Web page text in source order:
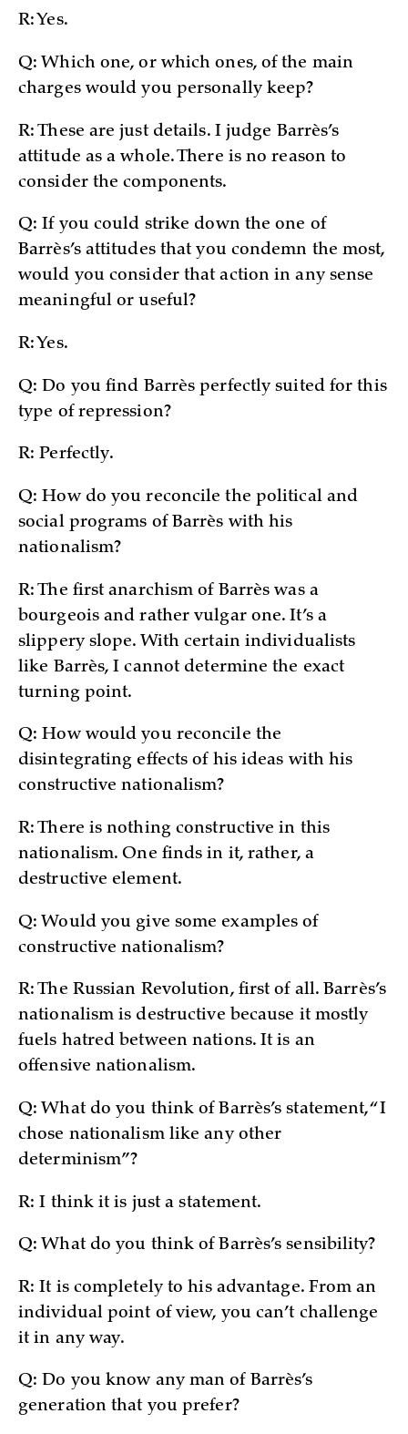
R: Yes.
Q: Which one, or which ones, of the main
charges would you personally keep?
R: These are just details. I judge Barrès’s
attitude as a whole. There is no reason to
consider the components.
Q: If you could strike down the one of
Barrès’s attitudes that you condemn the most,
would you consider that action in any sense
meaningful or useful?
R: Yes.
Q: Do you find Barrès perfectly suited for this
type of repression?
R: Perfectly.
Q: How do you reconcile the political and
social programs of Barrès with his
nationalism?
R: The first anarchism of Barrès was a
bourgeois and rather vulgar one. It’s a
slippery slope. With certain individualists
like Barrès, I cannot determine the exact
turning point.
Q: How would you reconcile the
disintegrating effects of his ideas with his
constructive nationalism?
R: There is nothing constructive in this
nationalism. One finds in it, rather, a
destructive element.
Q: Would you give some examples of
constructive nationalism?
R: The Russian Revolution, first of all. Barrès’s
nationalism is destructive because it mostly
fuels hatred between nations. It is an
offensive nationalism.
Q: What do you think of Barrès’s statement, “I
chose nationalism like any other
determinism”?
R: I think it is just a statement.
Q: What do you think of Barrès’s sensibility?
R: It is completely to his advantage. From an
individual point of view, you can’t challenge
it in any way.
Q: Do you know any man of Barrès’s
generation that you prefer?